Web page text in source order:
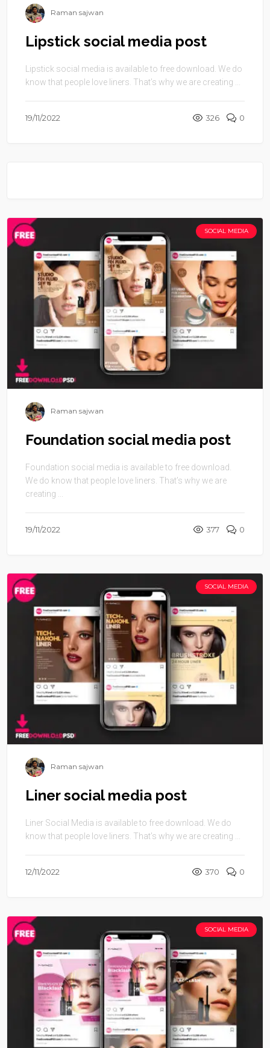
Raman sajwan
Lipstick social media post
Lipstick social media is available to free download. We do
know that people love liners. That’s why we are creating ...
19/11/2022 326 0
SOCIAL MEDIA
Raman sajwan
Foundation social media post
Foundation social media is available to free download.
We do know that people love liners. That’s why we are
creating ...
19/11/2022 377 0
SOCIAL MEDIA
Raman sajwan
Liner social media post
Liner Social Media is available to free download. We do
know that people love liners. That’s why we are creating ...
12/11/2022 370 0
SOCIAL MEDIA